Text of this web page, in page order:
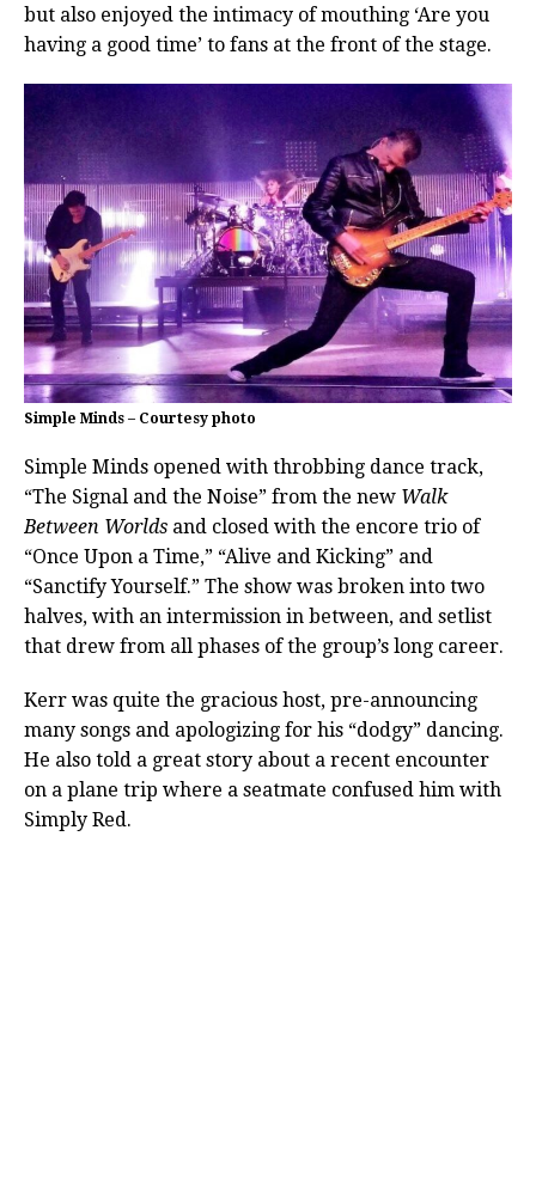
but also enjoyed the intimacy of mouthing ‘Are you
having a good time’ to fans at the front of the stage.
Simple Minds – Courtesy photo
Simple Minds opened with throbbing dance track,
“The Signal and the Noise” from the new Walk
Between Worlds and closed with the encore trio of
“Once Upon a Time,” “Alive and Kicking” and
“Sanctify Yourself.” The show was broken into two
halves, with an intermission in between, and setlist
that drew from all phases of the group’s long career.
Kerr was quite the gracious host, pre-announcing
many songs and apologizing for his “dodgy” dancing.
He also told a great story about a recent encounter
on a plane trip where a seatmate confused him with
Simply Red.